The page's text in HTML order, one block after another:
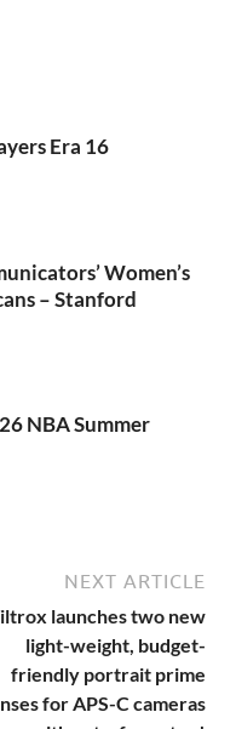
Era 16
Women’s
– Stanford
NBA Summer
NEXT ARTICLE
launches two new
light-weight, budget-
friendly portrait prime
for APS-C cameras